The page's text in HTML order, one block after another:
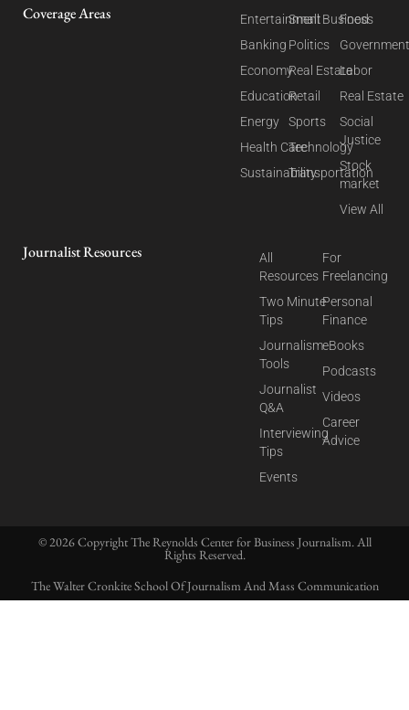
Coverage Areas
Entertainment
Banking
Economy
Education
Energy
Health Care
Sustainability
Small Business
Politics
Real Estate
Retail
Sports
Technology
Transportation
Food
Labor
Real Estate
Social
Justice
Stock
market
View All
Journalist Resources
All
Resources
Two Minute
Tips
Journalism
Tools
Journalist
Q&A
Interviewing
Tips
Events
For
Freelancing
Personal
Finance
eBooks
Podcasts
Videos
Career
Advice
© 2026 Copyright The Reynolds Center for Business Journalism. All
Rights Reserved.
The Walter Cronkite School Of Journalism And Mass Communication